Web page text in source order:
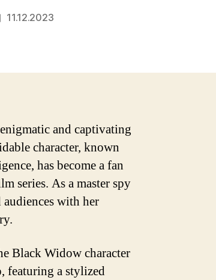
11.12.2023
and captivating
character, known
has become a fan
series. As a master spy
with her
Black Widow character
featuring a stylized